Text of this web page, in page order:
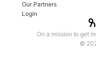
On a mission to get
©
Our Partners
Login